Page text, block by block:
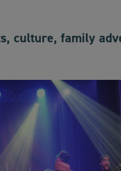
culture, family